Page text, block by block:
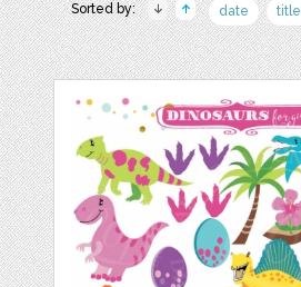
Sorted by: date title